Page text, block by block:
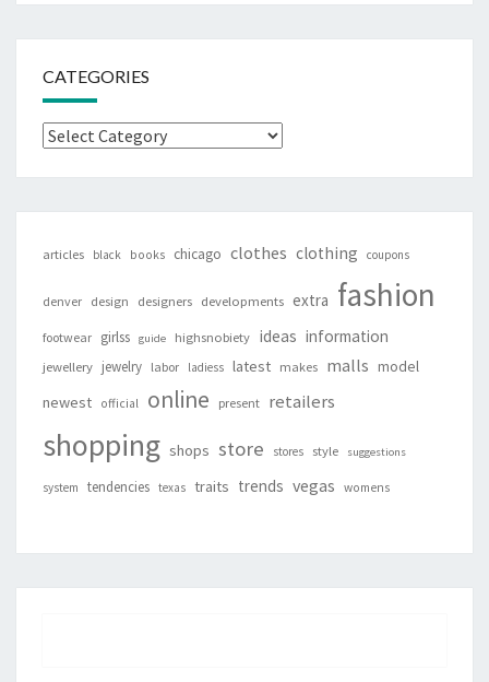
CATEGORIES
Categories
articles black books chicago clothes clothing coupons
denver design designers developments extra fashion
footwear girlss guide highsnobiety ideas information
jewellery jewelry labor ladiess latest makes malls model
newest official online present retailers
shopping shops store stores style suggestions
system tendencies texas traits trends vegas womens